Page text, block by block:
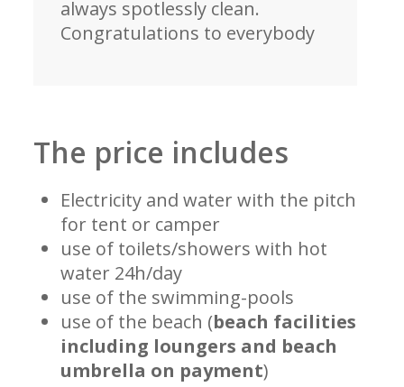
always spotlessly clean.
Congratulations to everybody
The price includes
Electricity and water with the pitch
for tent or camper
use of toilets/showers with hot
water 24h/day
use of the swimming-pools
use of the beach (beach facilities
including loungers and beach
umbrella on payment)